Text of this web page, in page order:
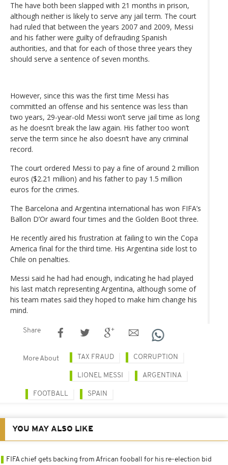
The have both been slapped with 21 months in prison,
although neither is likely to serve any jail term. The court
had ruled that between the years 2007 and 2009, Messi
and his father were guilty of defrauding Spanish
authorities, and that for each of those three years they
should serve a sentence of seven months.
However, since this was the first time Messi has
committed an offense and his sentence was less than
two years, 29-year-old Messi won’t serve jail time as long
as he doesn’t break the law again. His father too won’t
serve the term since he also doesn’t have any criminal
record.
The court ordered Messi to pay a fine of around 2 million
euros ($2.21 million) and his father to pay 1.5 million
euros for the crimes.
The Barcelona and Argentina international has won FIFA’s
Ballon D’Or award four times and the Golden Boot three.
He recently aired his frustration at failing to win the Copa
America final for the third time. His Argentina side lost to
Chile on penalties.
Messi said he had had enough, indicating he had played
his last match representing Argentina, although some of
his team mates said they hoped to make him change his
mind.
Share
More About TAX FRAUD CORRUPTION
LIONEL MESSI ARGENTINA
FOOTBALL SPAIN
YOU MAY ALSO LIKE
FIFA chief gets backing from African fooball for his re-election bid